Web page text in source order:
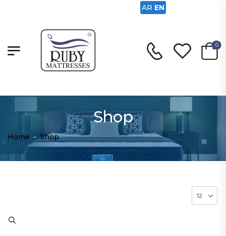
0
Shop
Home - Shop
AR EN